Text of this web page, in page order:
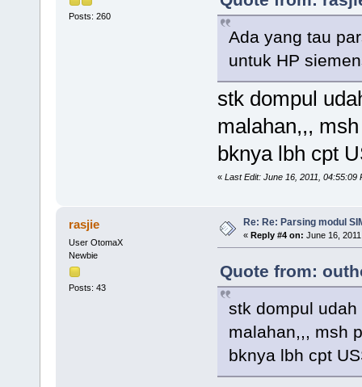
Posts: 260
Ada yang tau
untuk HP
stk dompul
malahan,,,
bknya lbh cpt
« Last Edit: June 16, 2011, 04:55:09
rasjie
User OtomaX
Newbie
Posts: 43
Re: Re: Parsing modul
« Reply #4 on: June 16,
Quote from:
stk dompul
malahan,,, msh
bknya lbh cpt